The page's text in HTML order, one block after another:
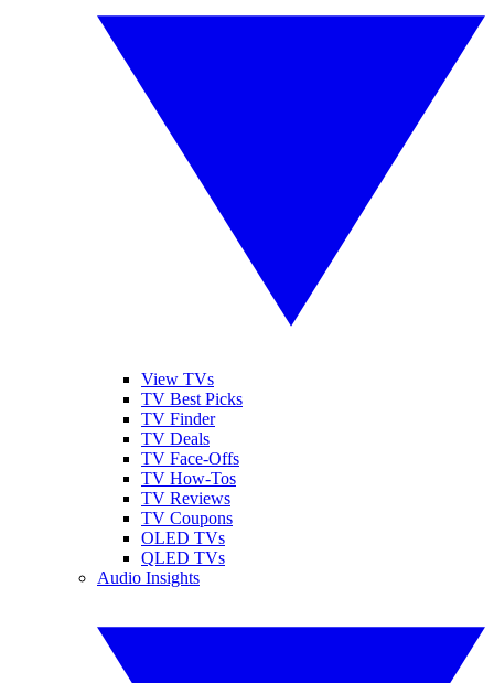
View TVs
TV Best Picks
TV Finder
TV Deals
TV Face-Offs
TV How-Tos
TV Reviews
TV Coupons
OLED TVs
QLED TVs
Audio Insights